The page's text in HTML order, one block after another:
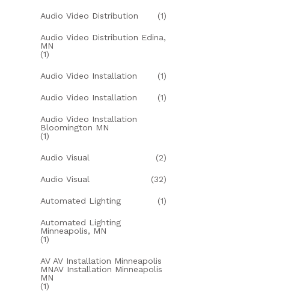
Audio Video Distribution (1)
Audio Video Distribution Edina,
MN
(1)
Audio Video Installation (1)
Audio Video Installation (1)
Audio Video Installation
Bloomington MN
(1)
Audio Visual (2)
Audio Visual (32)
Automated Lighting (1)
Automated Lighting
Minneapolis, MN
(1)
AV AV Installation Minneapolis
MNAV Installation Minneapolis
MN
(1)